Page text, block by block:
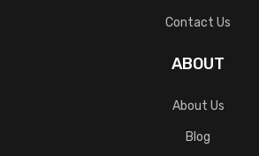
Contact Us
ABOUT
About Us
Blog